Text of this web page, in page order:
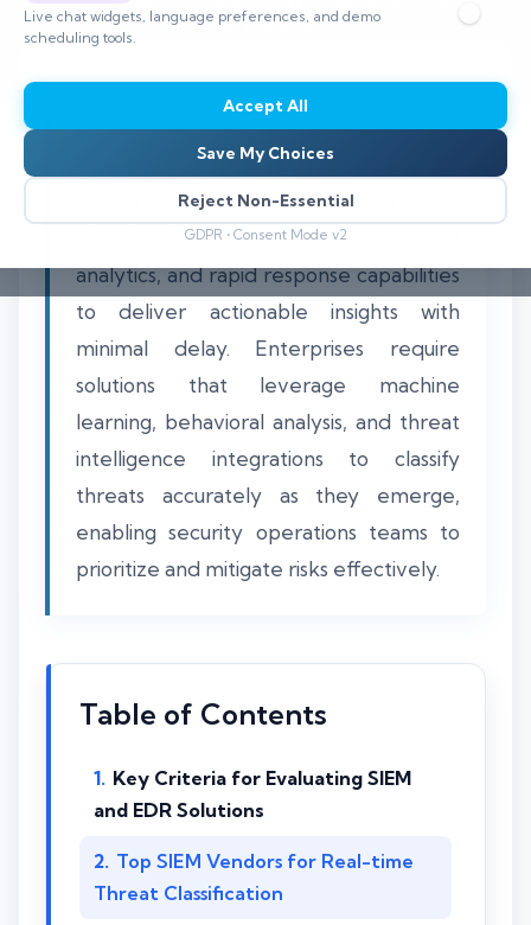
Live chat widgets, language preferences, and demo
scheduling tools.
Accept All
Save My Choices
Reject Non-Essential
GDPR • Consent Mode v2
⏱️ 8–12 min read
The best SIEM or EDR company for
real-time threat classification combines
high-fidelity detection, advanced
analytics, and rapid response capabilities
to deliver actionable insights with
minimal delay. Enterprises require
solutions that leverage machine
learning, behavioral analysis, and threat
intelligence integrations to classify
threats accurately as they emerge,
enabling security operations teams to
prioritize and mitigate risks effectively.
Table of Contents
Key Criteria for Evaluating SIEM
and EDR Solutions
Top SIEM Vendors for Real-time
Threat Classification